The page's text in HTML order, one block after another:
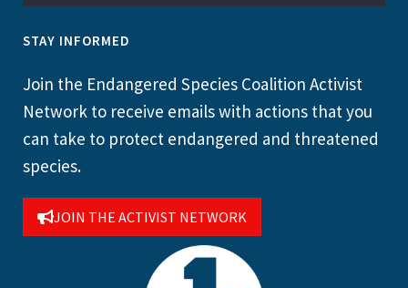
STAY INFORMED
Join the Endangered Species Coalition Activist
Network to receive emails with actions that you
can take to protect endangered and threatened
species.
JOIN THE ACTIVIST NETWORK